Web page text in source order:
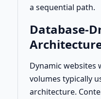
a sequential path.
Database-
Dynamic websites
volumes typically
architecture.